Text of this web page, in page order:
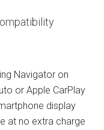
Navigator on
or Apple CarPlay
display
at no extra charge